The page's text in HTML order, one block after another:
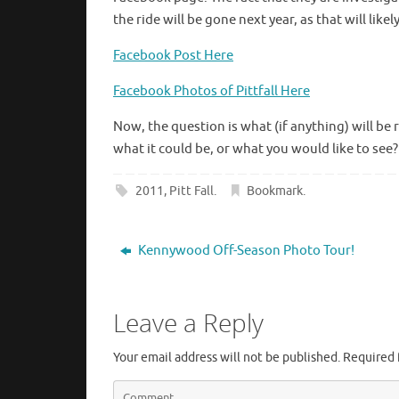
the ride will be gone next year, as that will
Facebook Post Here
Facebook Photos of Pittfall Here
Now, the question is what (if anything) will be
what it could be, or what you would like to
2011, Pitt Fall. Bookmark.
Kennywood Off-Season Photo Tour!
Leave a Reply
Your email address will not be published. Required